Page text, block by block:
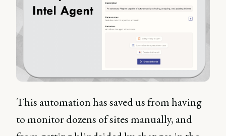
This automation has saved us from having
to monitor dozens of sites manually, and